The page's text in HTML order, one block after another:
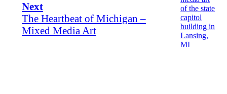
Next
The Heartbeat of Michigan –
Mixed Media Art